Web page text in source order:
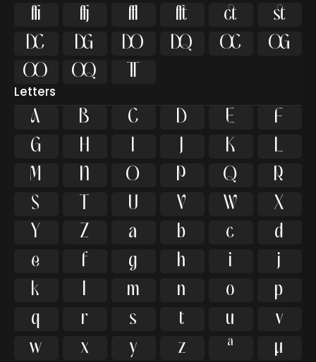

   


   


 
Letters
A B C D E
F
G
H I J K
L
M
N O P Q
R
S
T U V W
X
Y
Z a b c
d
e
f g h i
j
k
l m n o
p
q
r s t u
v
w
x y z ª
µ